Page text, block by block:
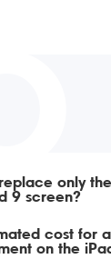
only the
9 screen?
cost for a
on the